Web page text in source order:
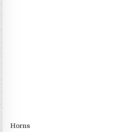
Horns